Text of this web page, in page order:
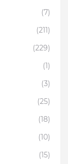
(7)
(211)
(229)
(1)
(3)
(25)
(18)
(10)
(15)